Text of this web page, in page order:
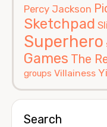
Percy Jackson
Sketchpad
Superhero
Games The
groups Villainess
Search